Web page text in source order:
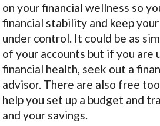
on your financial wellness so
financial stability and keep
under control. It could be as
of your accounts but if you are
financial health, seek out a
advisor. There are also free
help you set up a budget and
and your savings.